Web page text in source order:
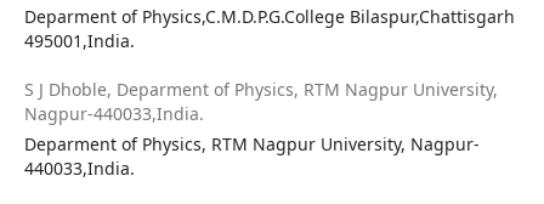
Deparment of Physics,C.M.D.P.G.College Bilaspur,Chattisgarh
495001,India.
S J Dhoble, Deparment of Physics, RTM Nagpur University,
Nagpur-440033,India.
Deparment of Physics, RTM Nagpur University, Nagpur-
440033,India.